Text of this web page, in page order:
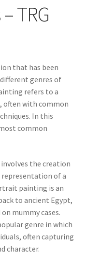
TRG
that has been
genres of
refers to a
often with common
In this
common
the creation
of a
painting is an
to ancient Egypt,
mummy cases.
genre in which
often capturing
character.